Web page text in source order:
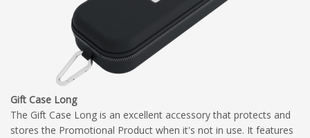
Gift Case Long
The Gift Case Long is an excellent accessory that protects and
stores the Promotional Product when it's not in use. It features